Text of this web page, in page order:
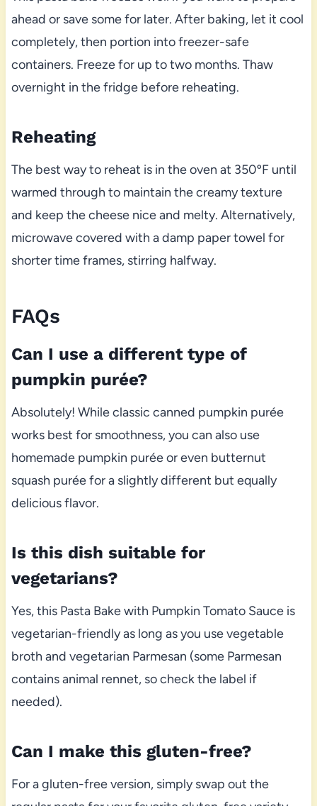
ahead or save some for later. After baking, let it cool
completely, then portion into freezer-safe
containers. Freeze for up to two months. Thaw
overnight in the fridge before reheating.
Reheating
The best way to reheat is in the oven at 350ºF until
warmed through to maintain the creamy texture
and keep the cheese nice and melty. Alternatively,
microwave covered with a damp paper towel for
shorter time frames, stirring halfway.
FAQs
Can I use a different type of
pumpkin purée?
Absolutely! While classic canned pumpkin purée
works best for smoothness, you can also use
homemade pumpkin purée or even butternut
squash purée for a slightly different but equally
delicious flavor.
Is this dish suitable for
vegetarians?
Yes, this Pasta Bake with Pumpkin Tomato Sauce is
vegetarian-friendly as long as you use vegetable
broth and vegetarian Parmesan (some Parmesan
contains animal rennet, so check the label if
needed).
Can I make this gluten-free?
For a gluten-free version, simply swap out the